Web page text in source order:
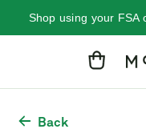
Shop using your FSA
Back